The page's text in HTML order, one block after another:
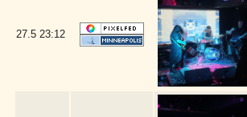
27.5 23:12